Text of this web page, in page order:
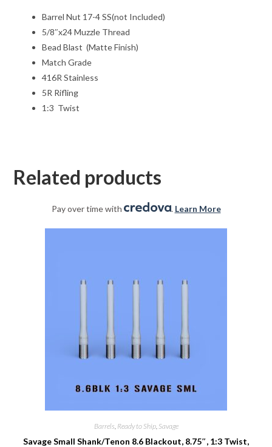
Barrel Nut 17-4 SS(not Included)
5/8″x24 Muzzle Thread
Bead Blast (Matte Finish)
Match Grade
416R Stainless
5R Rifling
1:3 Twist
Related products
Pay over time with . Learn More
Barrels Ready to Ship, Savage
Savage Small Shank/Tenon 8.6 Blackout, 8.75″, 1:3 Twist,